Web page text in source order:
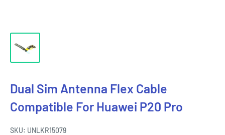
Dual Sim Antenna Flex Cable
Compatible For Huawei P20 Pro
SKU: UNLKR15079